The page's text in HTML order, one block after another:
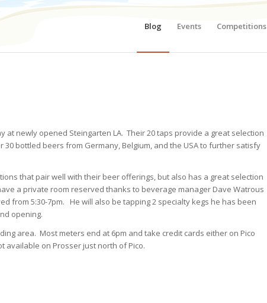
Blog Events Competitions
at newly opened Steingarten LA. Their 20 taps provide a great selection
bottled beers from Germany, Belgium, and the USA to further satisfy
that pair well with their beer offerings, but also has a great selection
a private room reserved thanks to beverage manager Dave Watrous
from 5:30-7pm. He will also be tapping 2 specialty kegs he has been
opening.
area. Most meters end at 6pm and take credit cards either on Pico
available on Prosser just north of Pico.